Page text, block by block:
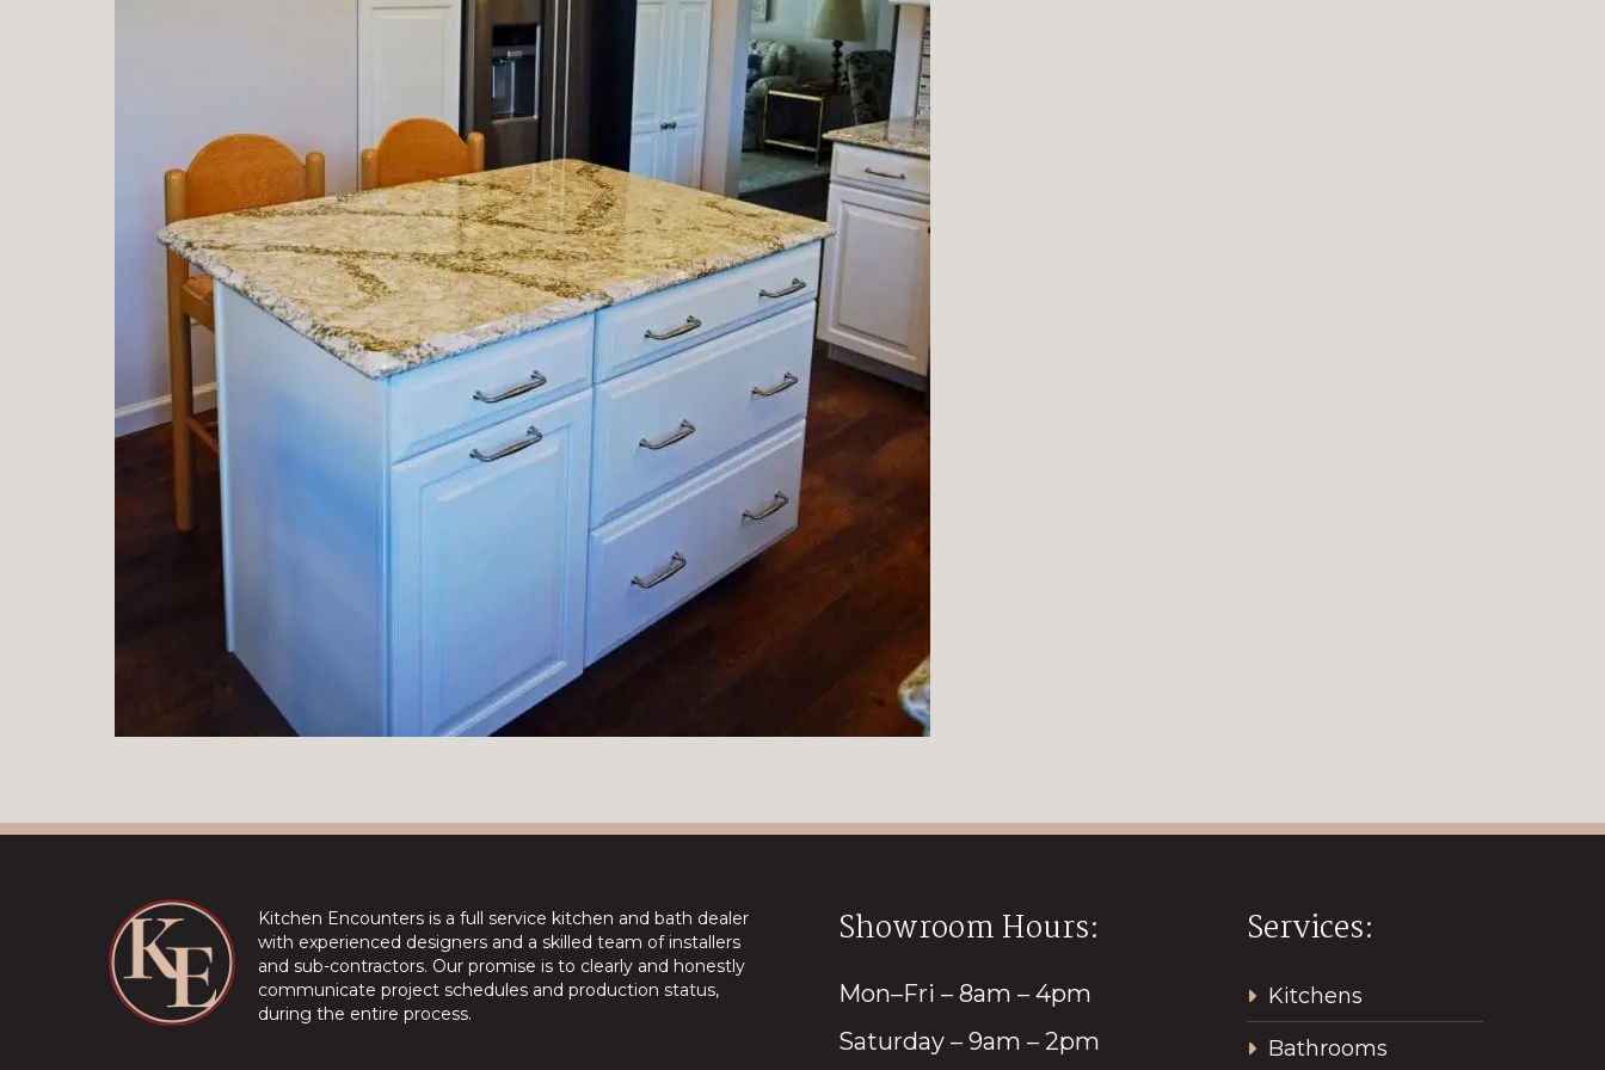
Kitchen Encounters is a full service kitchen and bath dealer
with experienced designers and a skilled team of installers
and sub-contractors. Our promise is to clearly and honestly
communicate project schedules and production status,
during the entire process.
Showroom Hours:
Mon–Fri – 8am – 4pm
Saturday – 9am – 2pm
Services:
Kitchens
Bathrooms